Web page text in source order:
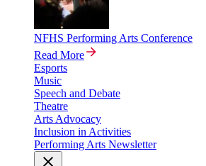
NFHS Performing Arts Conference
Read More
Esports
Music
Speech and Debate
Theatre
Arts Advocacy
Inclusion in Activities
Performing Arts Newsletter